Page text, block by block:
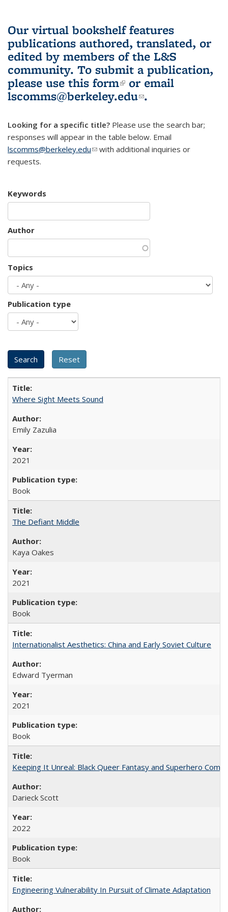
Our virtual bookshelf features
publications authored, translated, or
edited by members of the L&S
community. To submit a publication,
please use this form(link is external)
or email
lscomms@berkeley.edu(link sends e-
.
Looking for a specific title? Please use the search bar;
responses will appear in the table below. Email
lscomms@berkeley.edu(link sends e-mail)
with additional inquiries or
requests.
Keywords
Author
Topics
Publication type
Where Sight Meets Sound
Emily Zazulia
2021
Book
The Defiant Middle
Kaya Oakes
2021
Book
Internationalist Aesthetics: China and Early Soviet Culture
Edward Tyerman
2021
Book
Keeping It Unreal: Black Queer Fantasy and Superhero
Darieck Scott
2022
Book
Engineering Vulnerability In Pursuit of Climate Adaptation